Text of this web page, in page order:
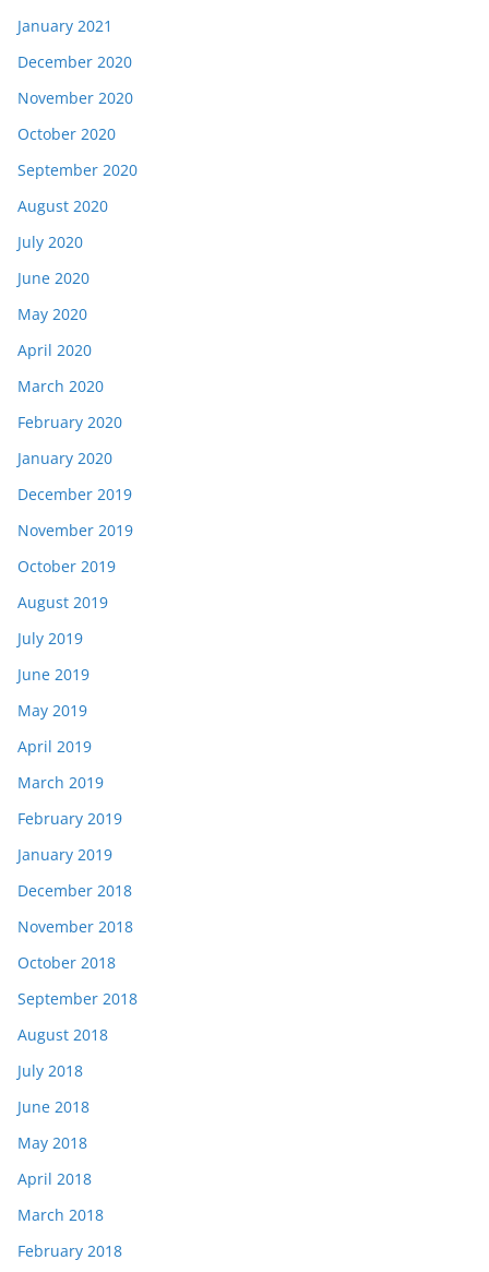
January 2021
December 2020
November 2020
October 2020
September 2020
August 2020
July 2020
June 2020
May 2020
April 2020
March 2020
February 2020
January 2020
December 2019
November 2019
October 2019
August 2019
July 2019
June 2019
May 2019
April 2019
March 2019
February 2019
January 2019
December 2018
November 2018
October 2018
September 2018
August 2018
July 2018
June 2018
May 2018
April 2018
March 2018
February 2018